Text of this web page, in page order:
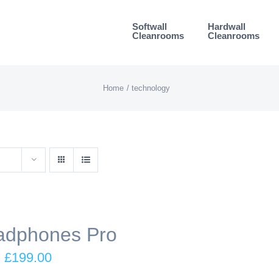
Softwall
Cleanrooms
Hardwall
Cleanrooms
Home technology
Pro
Original
£199.00Current